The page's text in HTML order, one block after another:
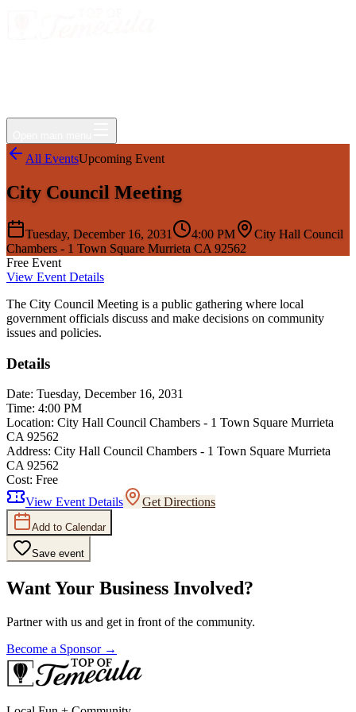
All EventsUpcoming Event
City Council Meeting
Tuesday, December 16, 2031 4:00 PM
City Hall Council
Chambers - 1 Town Square Murrieta CA 92562
Free Event
View Event Details
The City Council Meeting is a public gathering where local
government officials discuss and make decisions on community
issues and policies.
Details
Date: Tuesday, December 16, 2031
Time: 4:00 PM
Location: City Hall Council Chambers - 1 Town Square Murrieta
CA 92562
Address: City Hall Council Chambers - 1 Town Square Murrieta
CA 92562
Cost: Free
View Event Details
Get Directions
Add to Calendar
Save event
Want Your Business Involved?
Partner with us and get in front of the community.
Become a Sponsor →